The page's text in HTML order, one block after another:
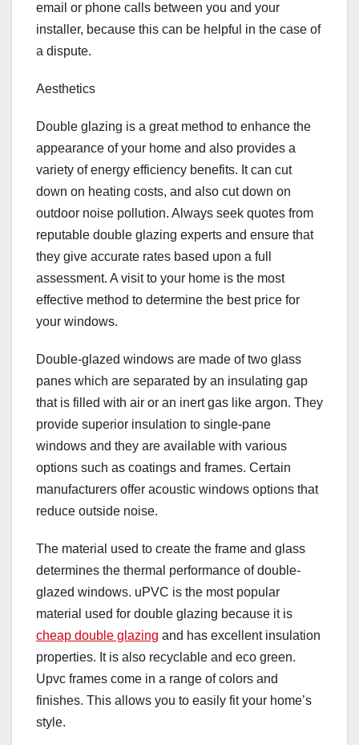
email or phone calls between you and your
installer, because this can be helpful in the case of
a dispute.
Aesthetics
Double glazing is a great method to enhance the
appearance of your home and also provides a
variety of energy efficiency benefits. It can cut
down on heating costs, and also cut down on
outdoor noise pollution. Always seek quotes from
reputable double glazing experts and ensure that
they give accurate rates based upon a full
assessment. A visit to your home is the most
effective method to determine the best price for
your windows.
Double-glazed windows are made of two glass
panes which are separated by an insulating gap
that is filled with air or an inert gas like argon. They
provide superior insulation to single-pane
windows and they are available with various
options such as coatings and frames. Certain
manufacturers offer acoustic windows options that
reduce outside noise.
The material used to create the frame and glass
determines the thermal performance of double-
glazed windows. uPVC is the most popular
material used for double glazing because it is
cheap double glazing and has excellent insulation
properties. It is also recyclable and eco green.
Upvc frames come in a range of colors and
finishes. This allows you to easily fit your home’s
style.